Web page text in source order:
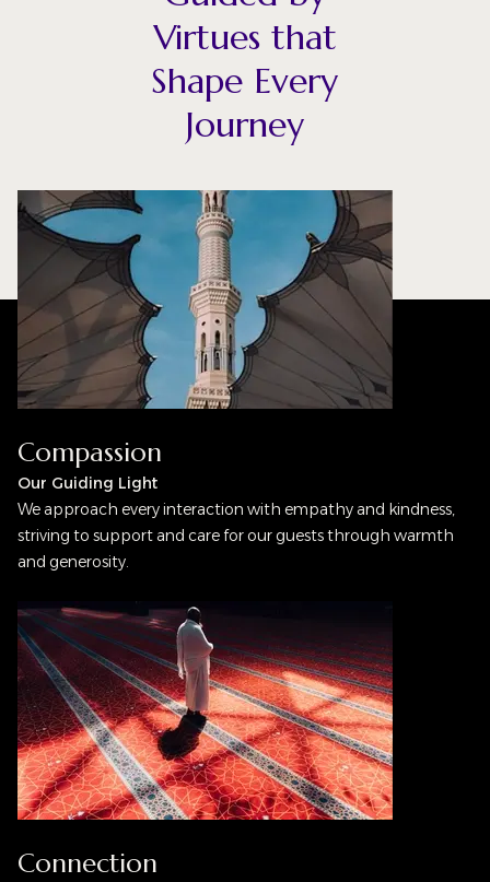
Virtues that
Shape Every
Journey
Compassion
Our Guiding Light
We approach every interaction with empathy and kindness,
striving to support and care for our guests through warmth
and generosity.
Connection